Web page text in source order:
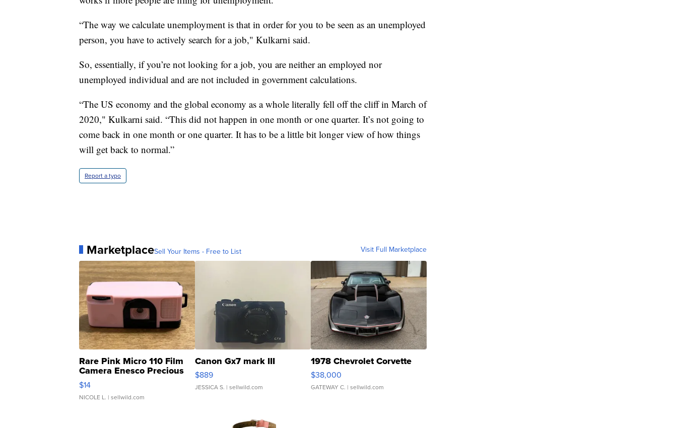
“The way we calculate unemployment is that in order for you to be seen as an unemployed
person, you have to actively search for a job," Kulkarni said.
So, essentially, if you’re not looking for a job, you are neither an employed nor
unemployed individual and are not included in government calculations.
“The US economy and the global economy as a whole literally fell off the cliff in March of
2020," Kulkarni said. “This did not happen in one month or one quarter. It’s not going to
come back in one month or one quarter. It has to be a little bit longer view of how things
will get back to normal.”
Report a typo
MarketplaceSell Your Items - Free to List Visit Full Marketplace
Rare Pink Micro 110 Film
Camera Enesco Precious
Moments TD4
$14
NICOLE L. | sellwild.com
Canon Gx7 mark III
$889
JESSICA S. | sellwild.com
1978 Chevrolet Corvette
$38,000
GATEWAY C. | sellwild.com